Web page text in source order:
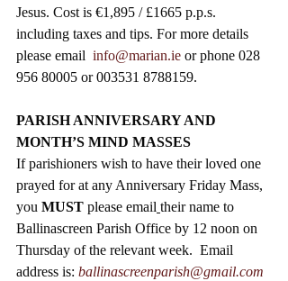
Jesus. Cost is €1,895 / £1665 p.p.s.
including taxes and tips. For more details
please email info@marian.ie or phone 028
956 80005 or 003531 8788159.
PARISH ANNIVERSARY AND
MONTH’S MIND MASSES
If parishioners wish to have their loved one
prayed for at any Anniversary Friday Mass,
you MUST please email their name to
Ballinascreen Parish Office by 12 noon on
Thursday of the relevant week.  Email
address is: ballinascreenparish@gmail.com